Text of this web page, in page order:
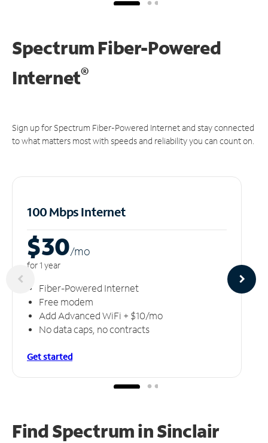
Spectrum Fiber-Powered
Internet®
Sign up for Spectrum Fiber-Powered Internet and stay connected
to what matters most with speeds and reliability you can count on.
100 Mbps Internet
$30/mo
for 1 year
Fiber-Powered Internet
Free modem
Add Advanced WiFi + $10/mo
No data caps, no contracts
Get started
Find Spectrum in Sinclair